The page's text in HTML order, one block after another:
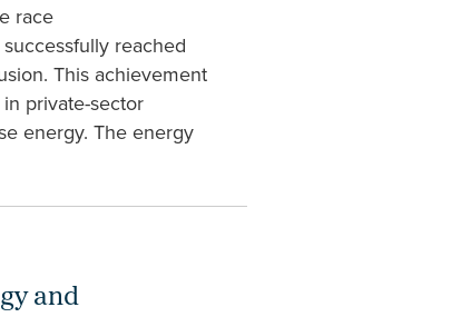
race
reached
This achievement
private-sector
energy. The energy
and